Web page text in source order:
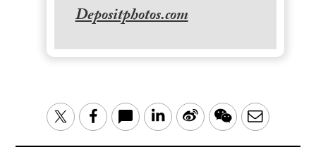
Depositphotos.com
TwitterFacebook LinkedIn
Sina WeChatEmail